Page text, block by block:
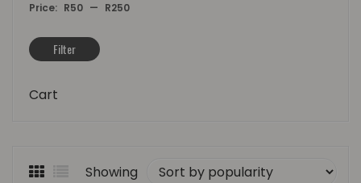
Filter
Price: R50 — R250
Cart
Showing